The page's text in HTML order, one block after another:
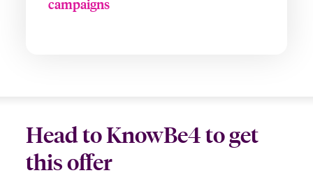
campaigns
Head to KnowBe4 to get
this offer